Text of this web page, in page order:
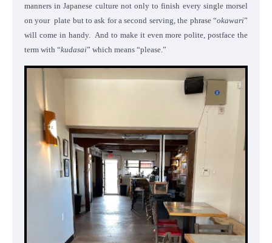
manners in Japanese culture not only to finish every single morsel
on your plate but to ask for a second serving, the phrase “okawari”
will come in handy. And to make it even more polite, postface the
term with “kudasai” which means “please.”